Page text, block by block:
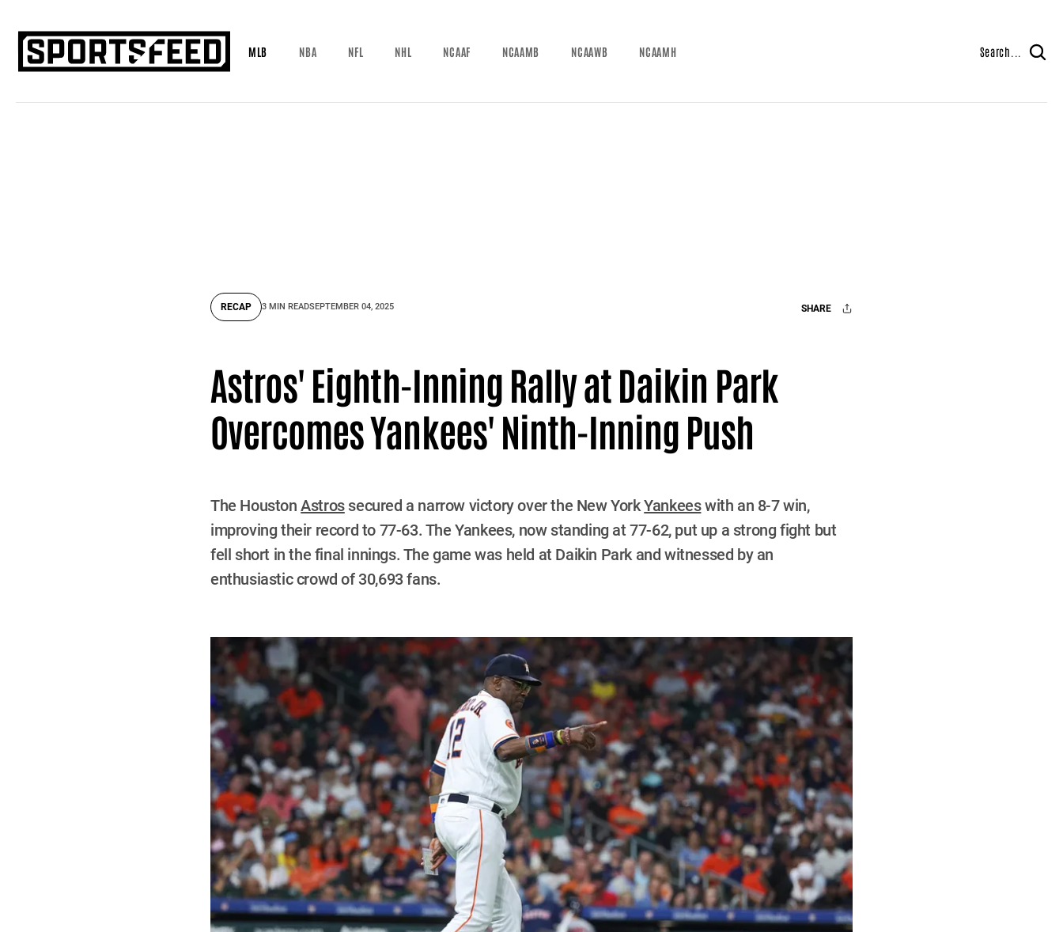
MLB NBA NFL NHL NCAAF NCAAMB NCAAWB NCAAMH Search...
RECAP 3 MIN READSEPTEMBER 04, 2025 SHARE
Astros' Eighth-Inning Rally at Daikin Park
Overcomes Yankees' Ninth-Inning Push
The HoustonAstrossecured a narrow victory over the New YorkYankeeswith an 8-7 win,
improving their record to 77-63. The Yankees, now standing at 77-62, put up a strong fight but
fell short in the final innings. The game was held at Daikin Park and witnessed by an
enthusiastic crowd of 30,693 fans.